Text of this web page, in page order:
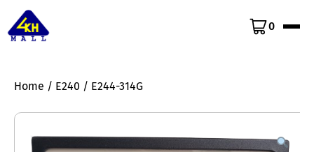
0
Home / E240 / E244-314G